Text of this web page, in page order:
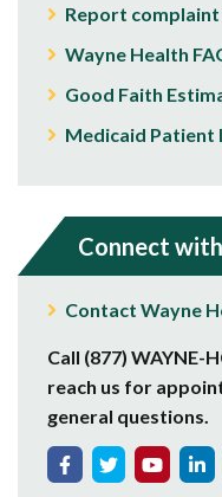
Report
Wayne Health
Good Faith
Medicaid Patient
Connect
Contact Wayne
Call (877) WAYNE-
reach us for
general questions.